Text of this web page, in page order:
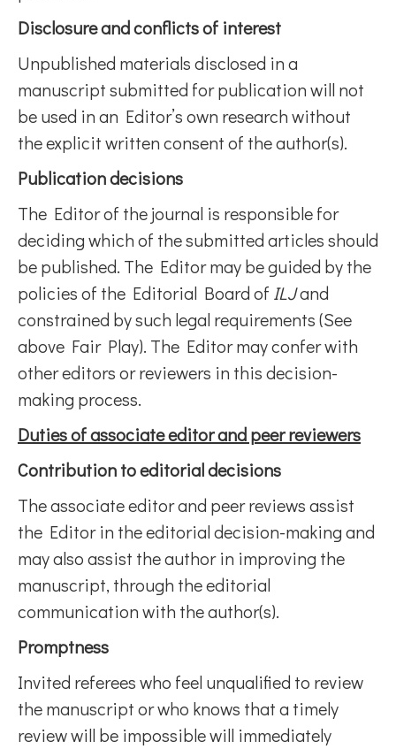
Disclosure and conflicts of interest
Unpublished materials disclosed in a
manuscript submitted for publication will not
be used in an Editor’s own research without
the explicit written consent of the author(s).
Publication decisions
The Editor of the journal is responsible for
deciding which of the submitted articles should
be published. The Editor may be guided by the
policies of the Editorial Board of ILJand
constrained by such legal requirements (See
above Fair Play). The Editor may confer with
other editors or reviewers in this decision-
making process.
Duties of associate editor and peer reviewers
Contribution to editorial decisions
The associate editor and peer reviews assist
the Editor in the editorial decision-making and
may also assist the author in improving the
manuscript, through the editorial
communication with the author(s).
Promptness
Invited referees who feel unqualified to review
the manuscript or who knows that a timely
review will be impossible will immediately